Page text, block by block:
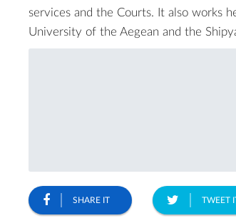
services and the Courts. It also works
University of the Aegean and the
SHARE IT TWEET